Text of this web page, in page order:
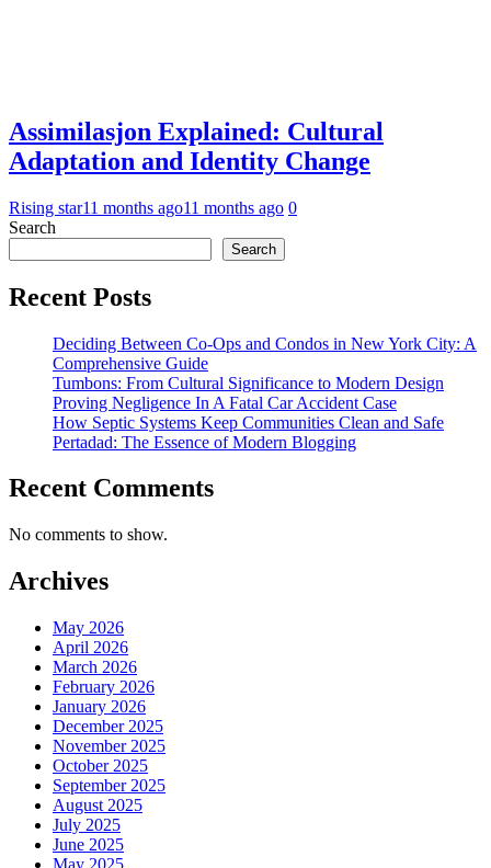
Assimilasjon Explained: Cultural
Adaptation and Identity Change
Rising star11 months ago11 months ago 0
Search
Search
Recent Posts
Deciding Between Co-Ops and Condos in New York City: A
Comprehensive Guide
Tumbons: From Cultural Significance to Modern Design
Proving Negligence In A Fatal Car Accident Case
How Septic Systems Keep Communities Clean and Safe
Pertadad: The Essence of Modern Blogging
Recent Comments
No comments to show.
Archives
May 2026
April 2026
March 2026
February 2026
January 2026
December 2025
November 2025
October 2025
September 2025
August 2025
July 2025
June 2025